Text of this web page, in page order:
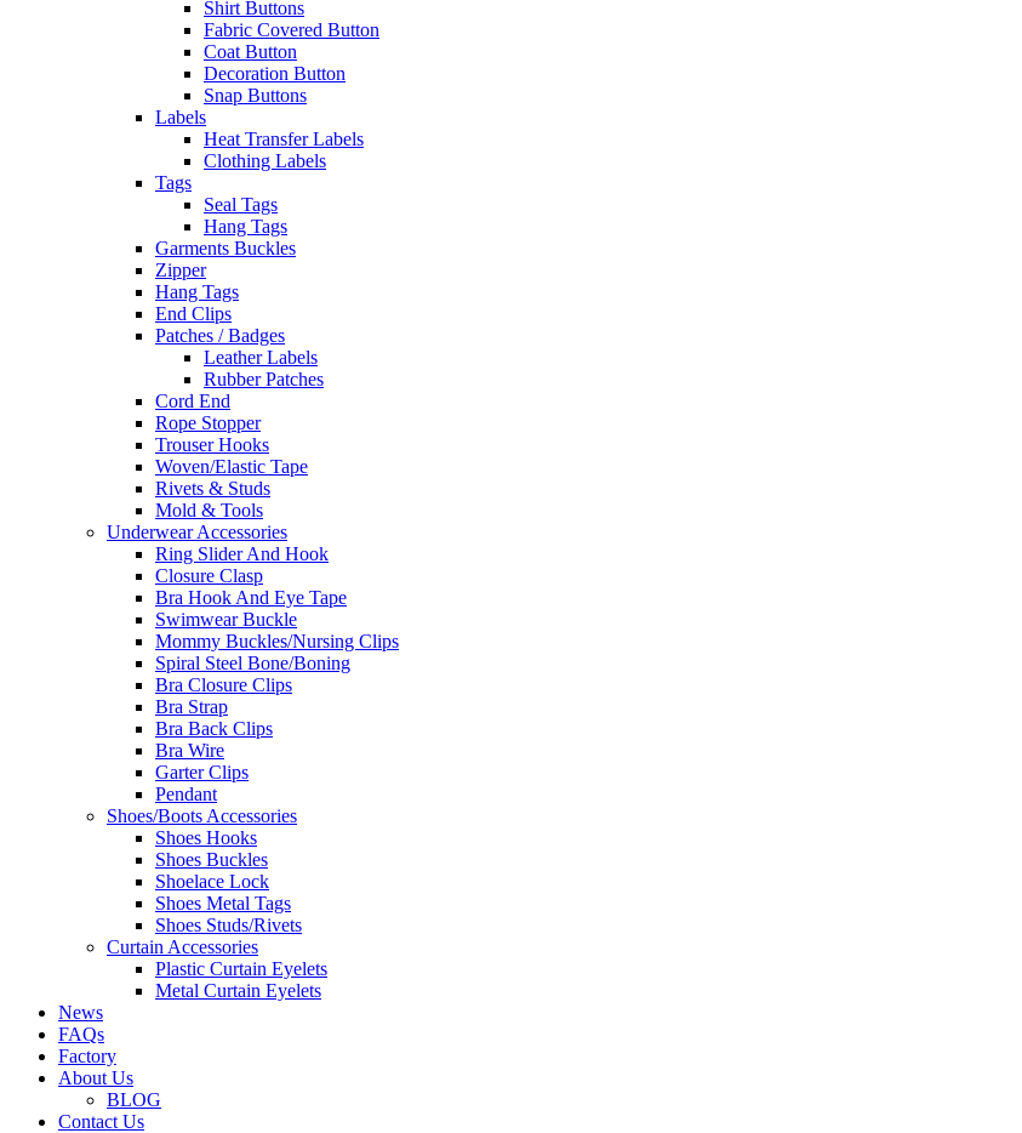
Shirt Buttons
Fabric Covered Button
Coat Button
Decoration Button
Snap Buttons
Labels
Heat Transfer Labels
Clothing Labels
Tags
Seal Tags
Hang Tags
Garments Buckles
Zipper
Hang Tags
End Clips
Patches / Badges
Leather Labels
Rubber Patches
Cord End
Rope Stopper
Trouser Hooks
Woven/Elastic Tape
Rivets & Studs
Mold & Tools
Underwear Accessories
Ring Slider And Hook
Closure Clasp
Bra Hook And Eye Tape
Swimwear Buckle
Mommy Buckles/Nursing Clips
Spiral Steel Bone/Boning
Bra Closure Clips
Bra Strap
Bra Back Clips
Bra Wire
Garter Clips
Pendant
Shoes/Boots Accessories
Shoes Hooks
Shoes Buckles
Shoelace Lock
Shoes Metal Tags
Shoes Studs/Rivets
Curtain Accessories
Plastic Curtain Eyelets
Metal Curtain Eyelets
News
FAQs
Factory
About Us
BLOG
Contact Us